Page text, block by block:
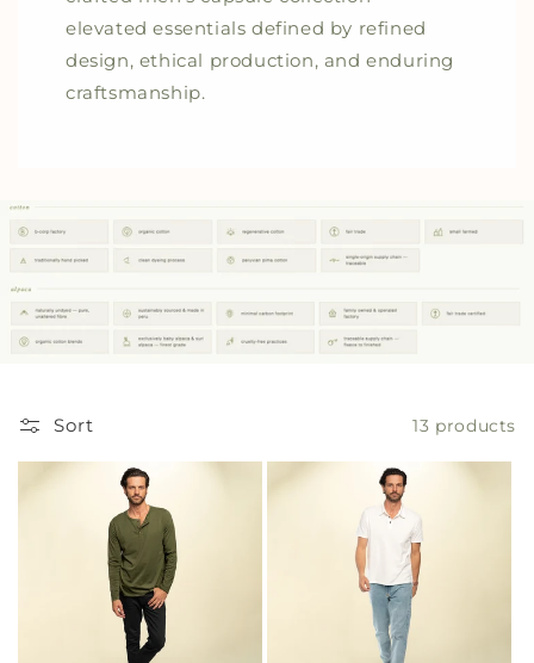
elevated essentials defined by refined
design, ethical production, and enduring
craftsmanship.
Sort 13 products